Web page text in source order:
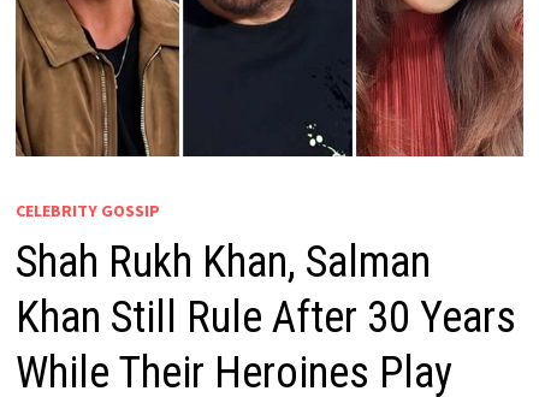
CELEBRITY GOSSIP
Shah Rukh Khan, Salman
Khan Still Rule After 30 Years
While Their Heroines Play